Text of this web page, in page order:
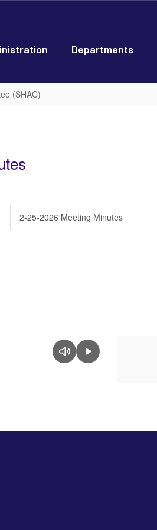
Departments
(SHAC)
2-25-2026 Meeting Minutes